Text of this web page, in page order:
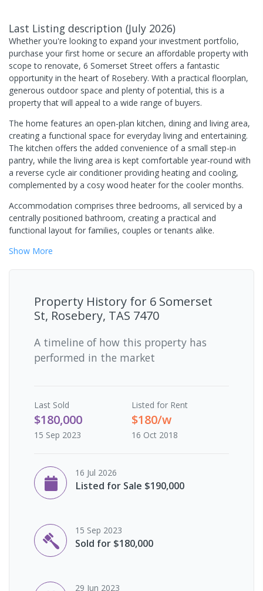
Last Listing description (July 2026)
Whether you're looking to expand your investment portfolio,
purchase your first home or secure an affordable property with
scope to renovate, 6 Somerset Street offers a fantastic
opportunity in the heart of Rosebery. With a practical floorplan,
generous outdoor space and plenty of potential, this is a
property that will appeal to a wide range of buyers.
The home features an open-plan kitchen, dining and living area,
creating a functional space for everyday living and entertaining.
The kitchen offers the added convenience of a small step-in
pantry, while the living area is kept comfortable year-round with
a reverse cycle air conditioner providing heating and cooling,
complemented by a cosy wood heater for the cooler months.
Accommodation comprises three bedrooms, all serviced by a
centrally positioned bathroom, creating a practical and
functional layout for families, couples or tenants alike.
Show More
Property History for 6 Somerset
St, Rosebery, TAS 7470
A timeline of how this property has
performed in the market
Last Sold
$180,000
15 Sep 2023
Listed for Rent
$180/w
16 Oct 2018
16 Jul 2026
Listed for Sale $190,000
15 Sep 2023
Sold for $180,000
29 Jun 2023